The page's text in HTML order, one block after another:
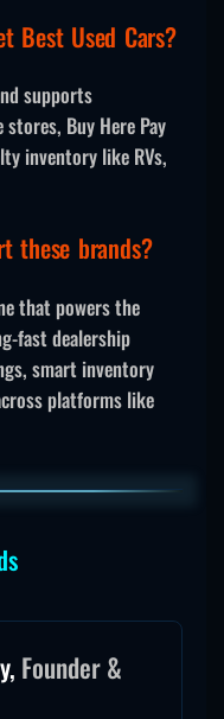
Best Used Cars?
supports
stores, Buy Here Pay
inventory like RVs,
these brands?
that powers the
fast dealership
smart inventory
platforms like
Founder &